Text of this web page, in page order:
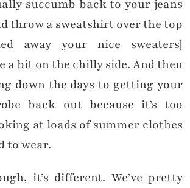
succumb back to your jeans
throw a sweatshirt over the top
away your nice sweaters]
a bit on the chilly side. And then
down the days to getting your
back out because it’s too
at loads of summer clothes
to wear.
it’s different. We’ve pretty